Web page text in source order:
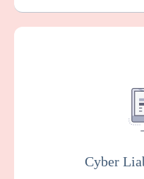
Cyber
attacks, and
will usually
online system to